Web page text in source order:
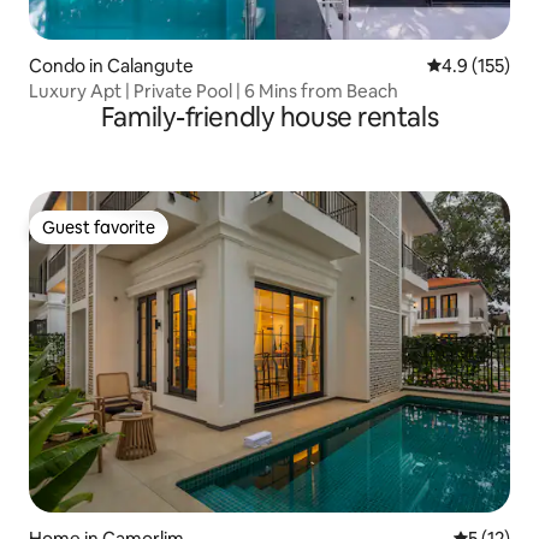
Condo in Calangute 4.9 out of 5
4.9 (155)
Luxury Apt | Private Pool | 6 Mins from Beach
Family-friendly house rentals
Guest favorite
Guest favorite